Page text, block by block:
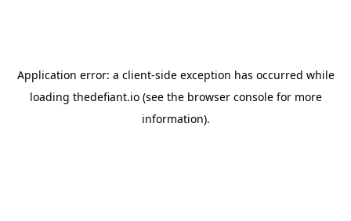
Application error: a client-side exception has occurred while
loading thedefiant.io(see the browser consolefor more
information).